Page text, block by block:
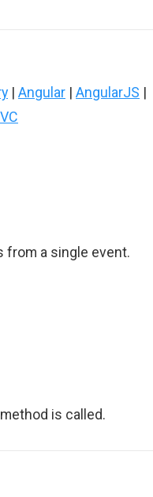
| Angular | AngularJS |
from a single event.
is called.